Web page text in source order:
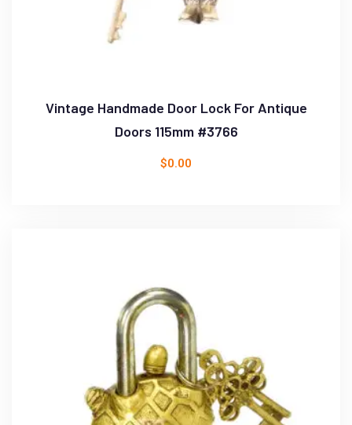
Vintage Handmade Door Lock For Antique
Doors 115mm #3766
$0.00